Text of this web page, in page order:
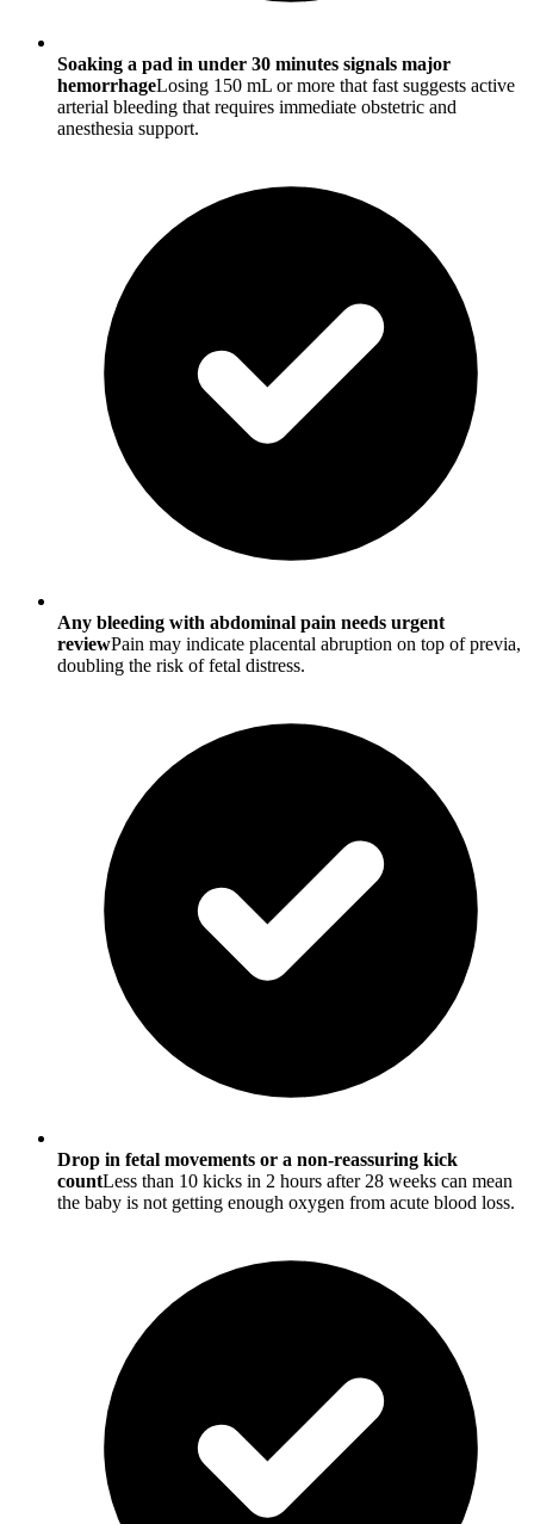
Soaking a pad in under 30 minutes signals major
hemorrhageLosing 150 mL or more that fast suggests active
arterial bleeding that requires immediate obstetric and
anesthesia support.
Any bleeding with abdominal pain needs urgent
reviewPain may indicate placental abruption on top of previa,
doubling the risk of fetal distress.
Drop in fetal movements or a non-reassuring kick
countLess than 10 kicks in 2 hours after 28 weeks can mean
the baby is not getting enough oxygen from acute blood loss.